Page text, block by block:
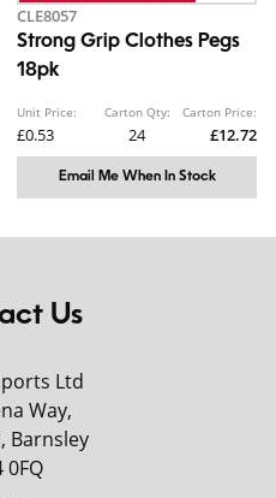
CLE8057
Strong Grip Clothes Pegs
18pk
Unit Price:
£0.53
Carton Qty:
24
Carton Price:
£12.72
Email Me When In Stock
Us
Ltd
Way,
Barnsley
0FQ